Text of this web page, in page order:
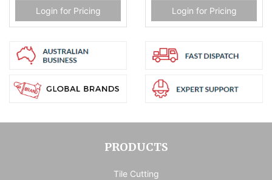
Login for Pricing Login for Pricing
PRODUCTS
Tile Cutting